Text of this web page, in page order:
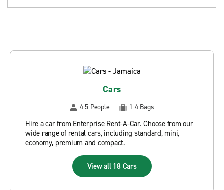
Cars
4-5 People 1-4 Bags
Hire a car from Enterprise Rent-A-Car. Choose from our
wide range of rental cars, including standard, mini,
economy, premium and compact.
View all 18 Cars